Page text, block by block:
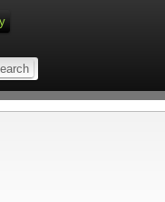
1 or more characters for results.